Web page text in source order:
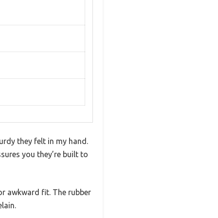
they felt in my hand.
you they’re built to
awkward fit. The rubber